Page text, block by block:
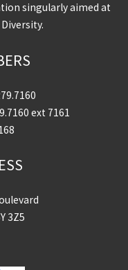
singularly aimed at
ext 7161
3Z5